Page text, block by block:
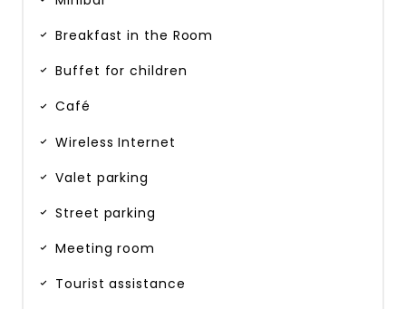
Breakfast in the Room
Buffet for children
Café
Wireless Internet
Valet parking
Street parking
Meeting room
Tourist assistance